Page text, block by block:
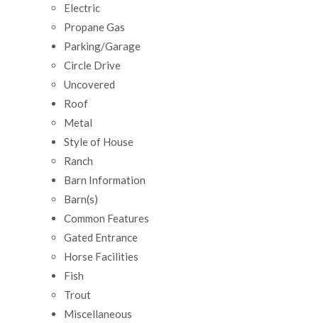
Electric
Propane Gas
Parking/Garage
Circle Drive
Uncovered
Roof
Metal
Style of House
Ranch
Barn Information
Barn(s)
Common Features
Gated Entrance
Horse Facilities
Fish
Trout
Miscellaneous